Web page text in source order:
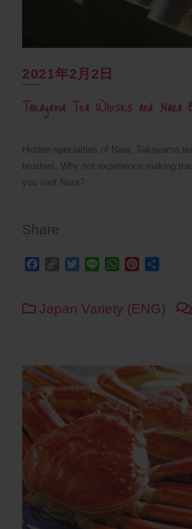
2021年2月2日
Takayama Tea Whisks and Nara
Hidden specialties of Nara, Takayama
brushes. Why not experience making
you visit Nara?
Share
Facebook
Copy Twitter
Line WhatsApp
Pinterest
Japan Variety (ENG)